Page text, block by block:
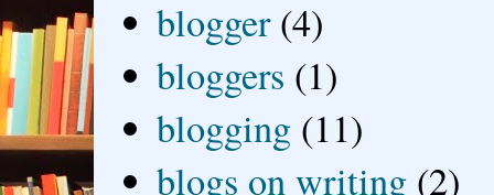
blogger (4)
bloggers (1)
blogging (11)
blogs on writing (2)